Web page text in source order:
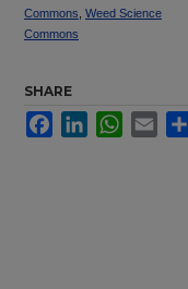
Commons Weed Science
Commons
SHARE
FacebookLinkedInWhatsApp
Email